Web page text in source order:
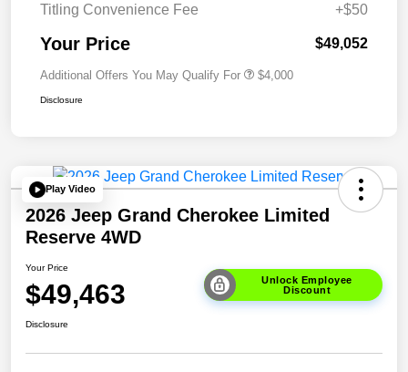
Titling Convenience Fee
+$50
Your Price $49,052
Additional Offers You May Qualify For $4,000
Disclosure
Play Video
2026 Jeep Grand Cherokee Limited
Reserve 4WD
Your Price
$49,463
Unlock Employee
Discount
Disclosure